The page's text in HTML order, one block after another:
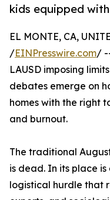
kids equipped
EL MONTE, CA,
/EINPresswire.com/
LAUSD imposing
debates emerge on
homes with the right
and burnout.
The traditional
is dead. In its place
logistical hurdle that